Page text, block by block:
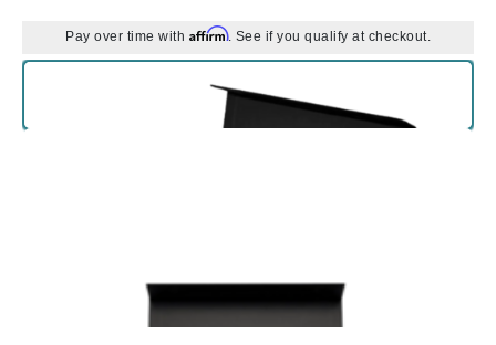
Pay over time with Affirm. See if you qualify at checkout.